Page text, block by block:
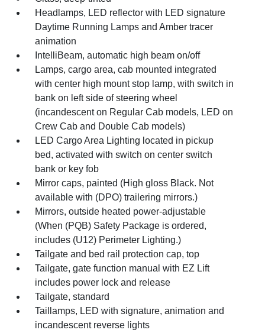
Headlamps, LED reflector with LED signature
Daytime Running Lamps and Amber tracer
animation
IntelliBeam, automatic high beam on/off
Lamps, cargo area, cab mounted integrated
with center high mount stop lamp, with switch in
bank on left side of steering wheel
(incandescent on Regular Cab models, LED on
Crew Cab and Double Cab models)
LED Cargo Area Lighting located in pickup
bed, activated with switch on center switch
bank or key fob
Mirror caps, painted (High gloss Black. Not
available with (DPO) trailering mirrors.)
Mirrors, outside heated power-adjustable
(When (PQB) Safety Package is ordered,
includes (U12) Perimeter Lighting.)
Tailgate and bed rail protection cap, top
Tailgate, gate function manual with EZ Lift
includes power lock and release
Tailgate, standard
Taillamps, LED with signature, animation and
incandescent reverse lights